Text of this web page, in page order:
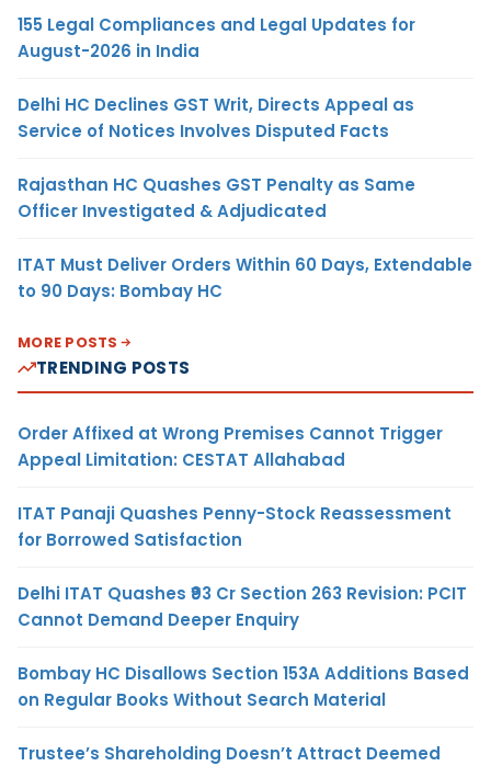
155 Legal Compliances and Legal Updates for
August-2026 in India
Delhi HC Declines GST Writ, Directs Appeal as
Service of Notices Involves Disputed Facts
Rajasthan HC Quashes GST Penalty as Same
Officer Investigated & Adjudicated
ITAT Must Deliver Orders Within 60 Days, Extendable
to 90 Days: Bombay HC
MORE POSTS
TRENDING POSTS
Order Affixed at Wrong Premises Cannot Trigger
Appeal Limitation: CESTAT Allahabad
ITAT Panaji Quashes Penny-Stock Reassessment
for Borrowed Satisfaction
Delhi ITAT Quashes ₹93 Cr Section 263 Revision: PCIT
Cannot Demand Deeper Enquiry
Bombay HC Disallows Section 153A Additions Based
on Regular Books Without Search Material
Trustee’s Shareholding Doesn’t Attract Deemed